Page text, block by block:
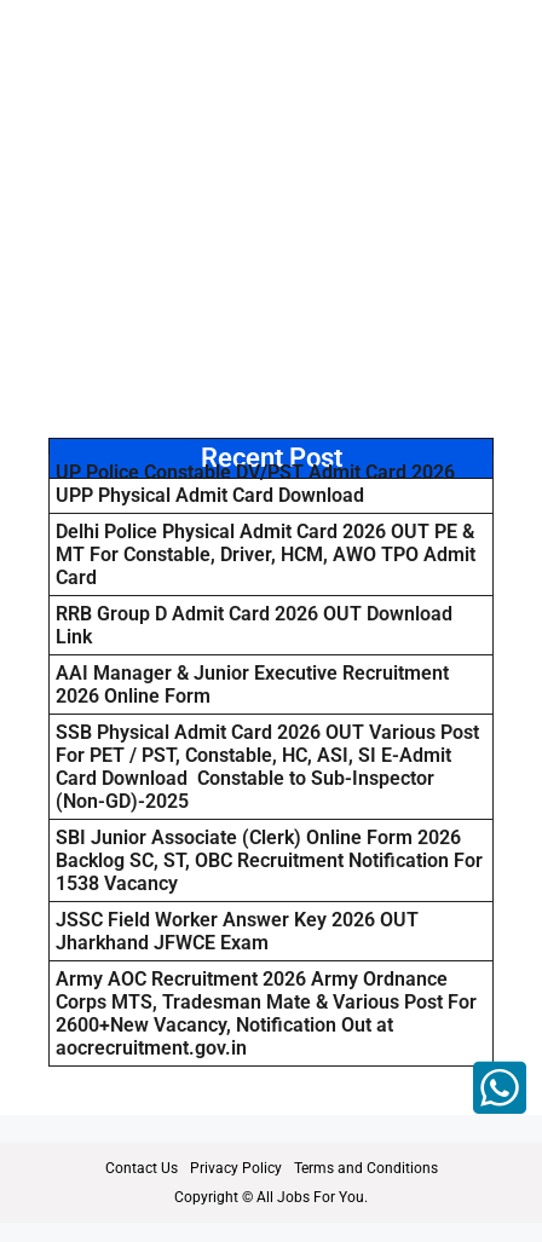
Recent Post
UP Police Constable DV/PST Admit Card 2026
UPP Physical Admit Card Download
Delhi Police Physical Admit Card 2026 OUT PE &
MT For Constable, Driver, HCM, AWO TPO Admit
Card
RRB Group D Admit Card 2026 OUT Download
Link
AAI Manager & Junior Executive Recruitment
2026 Online Form
SSB Physical Admit Card 2026 OUT Various Post
For PET / PST, Constable, HC, ASI, SI E-Admit
Card Download Constable to Sub-Inspector
(Non-GD)-2025
SBI Junior Associate (Clerk) Online Form 2026
Backlog SC, ST, OBC Recruitment Notification For
1538 Vacancy
JSSC Field Worker Answer Key 2026 OUT
Jharkhand JFWCE Exam
Army AOC Recruitment 2026 Army Ordnance
Corps MTS, Tradesman Mate & Various Post For
2600+New Vacancy, Notification Out at
aocrecruitment.gov.in
Contact Us Privacy Policy
Terms and Conditions
Copyright © All Jobs For You.